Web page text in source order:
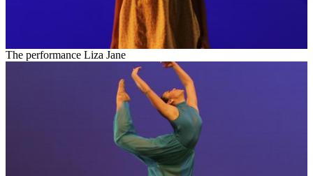
The performance Liza Jane